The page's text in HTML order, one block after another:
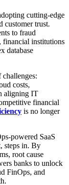
cutting-edge
customer trust.
to fraud
financial institutions
database
costs,
aligning IT
financial
is no longer
powered SaaS
steps in. By
root cause
banks to unlock
FinOps, and